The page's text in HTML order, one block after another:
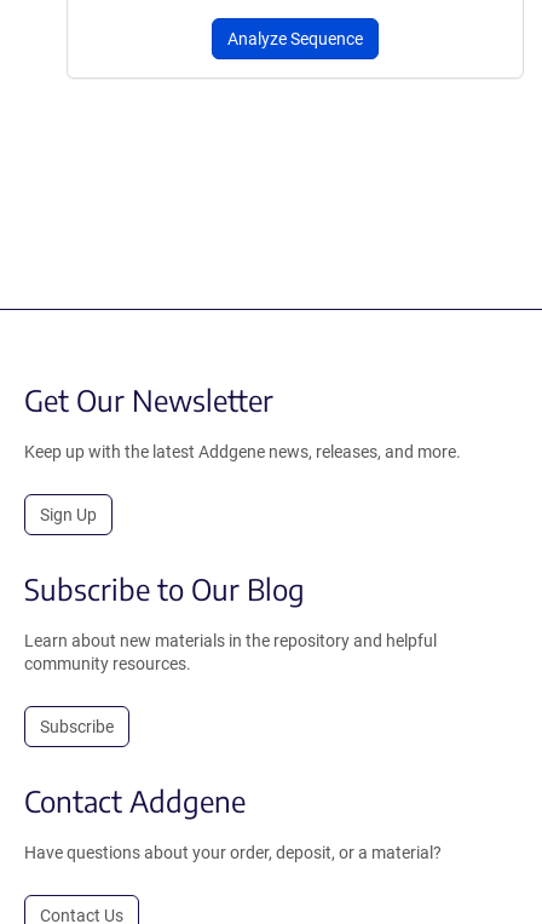
Analyze Sequence
Get Our Newsletter
Keep up with the latest Addgene news, releases, and more.
Sign Up
Subscribe to Our Blog
Learn about new materials in the repository and helpful
community resources.
Subscribe
Contact Addgene
Have questions about your order, deposit, or a material?
Contact Us